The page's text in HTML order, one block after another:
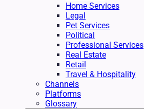
Home Services
Legal
Pet Services
Political
Professional Services
Real Estate
Retail
Travel & Hospitality
Channels
Platforms
Glossary